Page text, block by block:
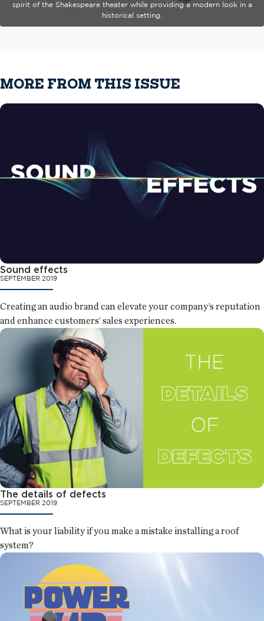
spirit of the Shakespeare theater while providing a modern look in a
historical setting.
MORE FROM THIS ISSUE
Sound effects
SEPTEMBER 2019
Creating an audio brand can elevate your company’s reputation
and enhance customers’ sales experiences.
The details of defects
SEPTEMBER 2019
What is your liability if you make a mistake installing a roof
system?